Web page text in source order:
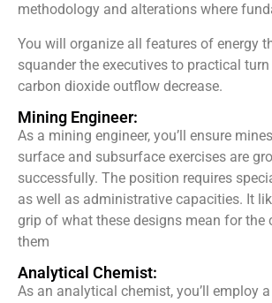
methodology and alterations where
You will organize all features of energy
squander the executives to practical
carbon dioxide outflow decrease.
Mining Engineer:
As a mining engineer, you’ll ensure
surface and subsurface exercises are
successfully. The position requires
as well as administrative capacities. It
grip of what these designs mean for the
them
Analytical Chemist:
As an analytical chemist, you’ll employ